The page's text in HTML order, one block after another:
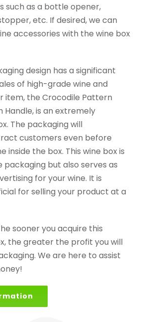
such as a bottle opener,
etc. If desired, we can
accessories with the wine box
design has a significant
of high-grade wine and
item, the Crocodile Pattern
Handle, is an extremely
The packaging will
customers even before
inside the box. This wine box is
packaging but also serves as
for your wine. It is
for selling your product at a
sooner you acquire this
the greater the profit you will
We are here to assist